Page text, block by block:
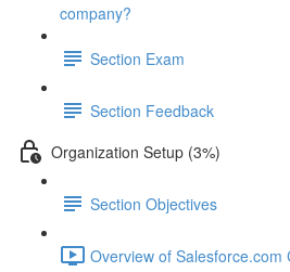
company?
Section Exam
Section Feedback
Organization Setup (3%)
Section Objectives
Overview of Salesforce.com